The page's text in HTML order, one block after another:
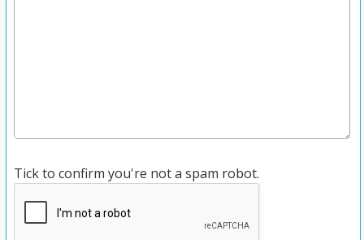
Tick to confirm you're not a spam robot.